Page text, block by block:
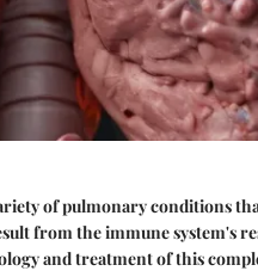
of pulmonary conditions
from the immune system's
and treatment of this